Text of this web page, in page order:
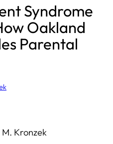
Syndrome
Oakland
Parental
Kronzek